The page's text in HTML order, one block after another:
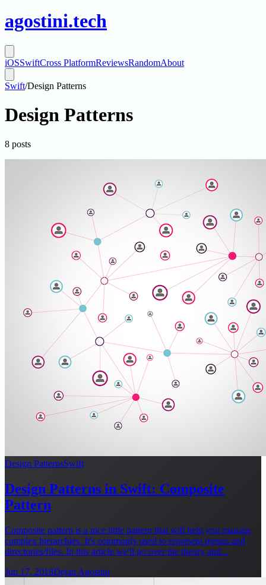
agostini.tech
iOSSwiftCross PlatformReviewsRandomAbout
Swift/Design Patterns
Design Patterns
8 posts
Design PatternsSwift
Design Patterns in Swift: Composite
Pattern
Composite pattern is a nice little pattern that will help you manage
complex hierarchies. It's commonly used to represent menus and
directories/files. In this article we'll go over the theory and...
Jun 17, 2018Dejan Agostini